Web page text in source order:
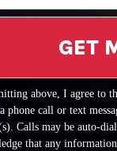
GET
above, I agree to
phone call or text
Calls may be auto-
that any